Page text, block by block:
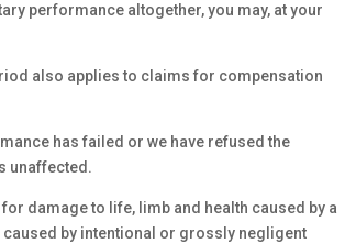
performance altogether, you may, at your
also applies to claims for compensation
has failed or we have refused the
unaffected.
damage to life, limb and health caused by a
by intentional or grossly negligent